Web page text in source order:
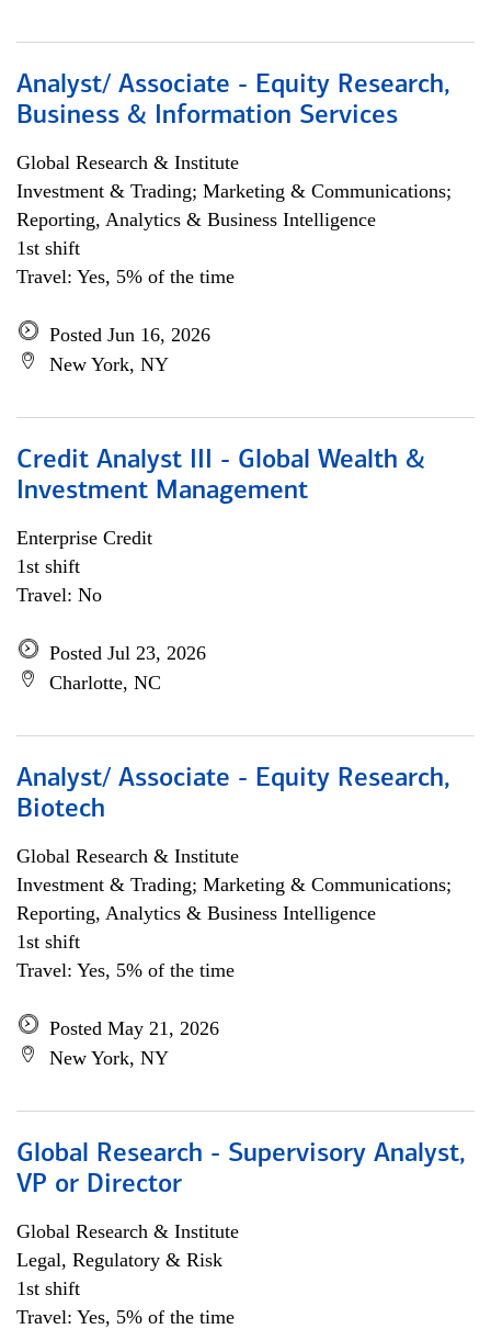
Analyst/ Associate - Equity Research,
Business & Information Services
Global Research & Institute
Investment & Trading; Marketing & Communications;
Reporting, Analytics & Business Intelligence
1st shift
Travel: Yes, 5% of the time
Posted Jun 16, 2026
New York, NY
Credit Analyst III - Global Wealth &
Investment Management
Enterprise Credit
1st shift
Travel: No
Posted Jul 23, 2026
Charlotte, NC
Analyst/ Associate - Equity Research,
Biotech
Global Research & Institute
Investment & Trading; Marketing & Communications;
Reporting, Analytics & Business Intelligence
1st shift
Travel: Yes, 5% of the time
Posted May 21, 2026
New York, NY
Global Research - Supervisory Analyst,
VP or Director
Global Research & Institute
Legal, Regulatory & Risk
1st shift
Travel: Yes, 5% of the time